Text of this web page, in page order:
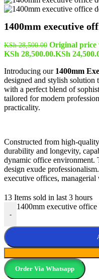
1400mm executive
KSh28,500.00 Original price
KSh 28,500.00.KSh
Introducing our 1400mm
designed and stylish solution
with a perfect blend of
tailored for modern
practicality.
Constructed from high-
durability and longevity,
dynamic office environment.
design exude
executive offices,
13 Items sold in last 3 hours
-
1400mm executive
Order Via Whatsapp